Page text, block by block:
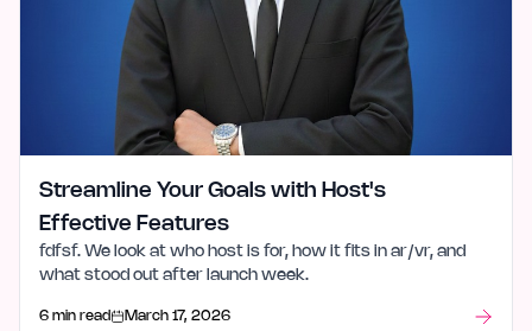
Streamline Your Goals with Host's
Effective Features
fdfsf. We look at who host is for, how it fits in ar/vr, and
what stood out after launch week.
6 min read March 17, 2026